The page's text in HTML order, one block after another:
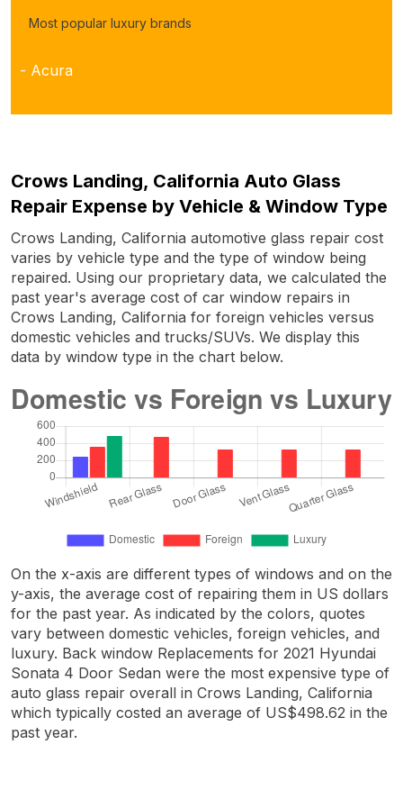
Most popular luxury brands
- Acura
Crows Landing, California Auto Glass
Repair Expense by Vehicle & Window Type
Crows Landing, California automotive glass repair cost
varies by vehicle type and the type of window being
repaired. Using our proprietary data, we calculated the
past year's average cost of car window repairs in
Crows Landing, California for foreign vehicles versus
domestic vehicles and trucks/SUVs. We display this
data by window type in the chart below.
On the x-axis are different types of windows and on the
y-axis, the average cost of repairing them in US dollars
for the past year. As indicated by the colors, quotes
vary between domestic vehicles, foreign vehicles, and
luxury. Back window Replacements for 2021 Hyundai
Sonata 4 Door Sedan were the most expensive type of
auto glass repair overall in Crows Landing, California
which typically costed an average of US$498.62 in the
past year.